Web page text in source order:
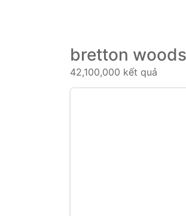
bretton
42,100,000 kết quả